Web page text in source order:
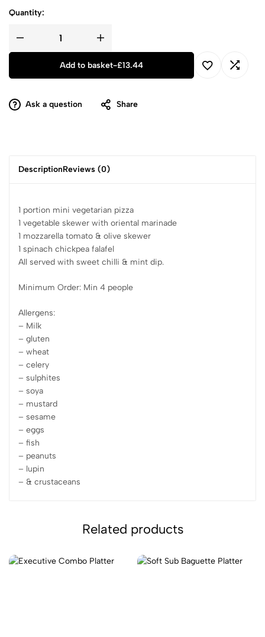
Quantity:
Add to basket-£13.44
Ask a question Share
DescriptionReviews (0)
1 portion mini vegetarian pizza
1 vegetable skewer with oriental marinade
1 mozzarella tomato & olive skewer
1 spinach chickpea falafel
All served with sweet chilli & mint dip.
Minimum Order: Min 4 people
Allergens:
– Milk
– gluten
– wheat
– celery
– sulphites
– soya
– mustard
– sesame
– eggs
– fish
– peanuts
– lupin
– & crustaceans
Related products